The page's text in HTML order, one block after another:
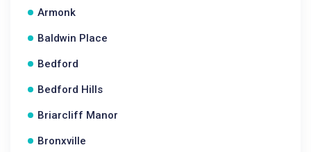
Armonk
Baldwin Place
Bedford
Bedford Hills
Briarcliff Manor
Bronxville